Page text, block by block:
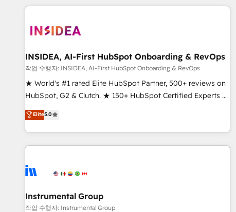
marketing automation, growth, revops, CRM and webdesign
INSIDEA, AI-First HubSpot Onboarding & RevOps
작업 수행자: INSIDEA, AI-First HubSpot Onboarding & RevOps
★ World's #1 rated Elite HubSpot Partner, 500+ reviews on
HubSpot, G2 & Clutch. ★ 150+ HubSpot Certified Experts &
Trainers across the team ★ 1,500+ implementations across
five continents ★ AI-First, RevOps-led, Onboarding
obsessed ★ Company of the Year 2024/25 INSIDEA helps
growing companies turn HubSpot into a revenue engine.
powered workflows that drive adoption from week one, in
with workflows built around your business, not a template.
➤ Migration: Move from any legacy CRM. Zero downtime,
Elite5.0
Instrumental Group
작업 수행자: Instrumental Group